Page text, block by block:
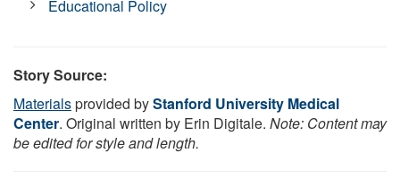
Educational Policy
Story Source:
Materialsprovided byStanford University Medical
Center. Original written by Erin Digitale. Note: Content may
be edited for style and length.